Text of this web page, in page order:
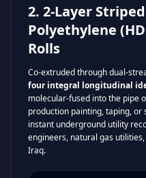
2. 2-Layer Striped
Polyethylene
Rolls
Co-extruded through dual-
four integral longitudinal
molecular-fused into the pipe
production painting, taping, or
instant underground utility
engineers, natural gas
Iraq.